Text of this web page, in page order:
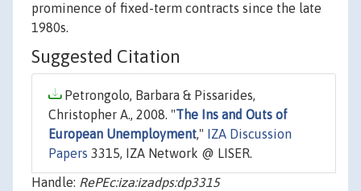
prominence of fixed-term contracts since the late
1980s.
Suggested Citation
Petrongolo, Barbara & Pissarides,
Christopher A., 2008. "The Ins and Outs of
European Unemployment,"
IZA Discussion
Papers 3315, IZA Network @ LISER.
Handle: RePEc:iza:izadps:dp3315